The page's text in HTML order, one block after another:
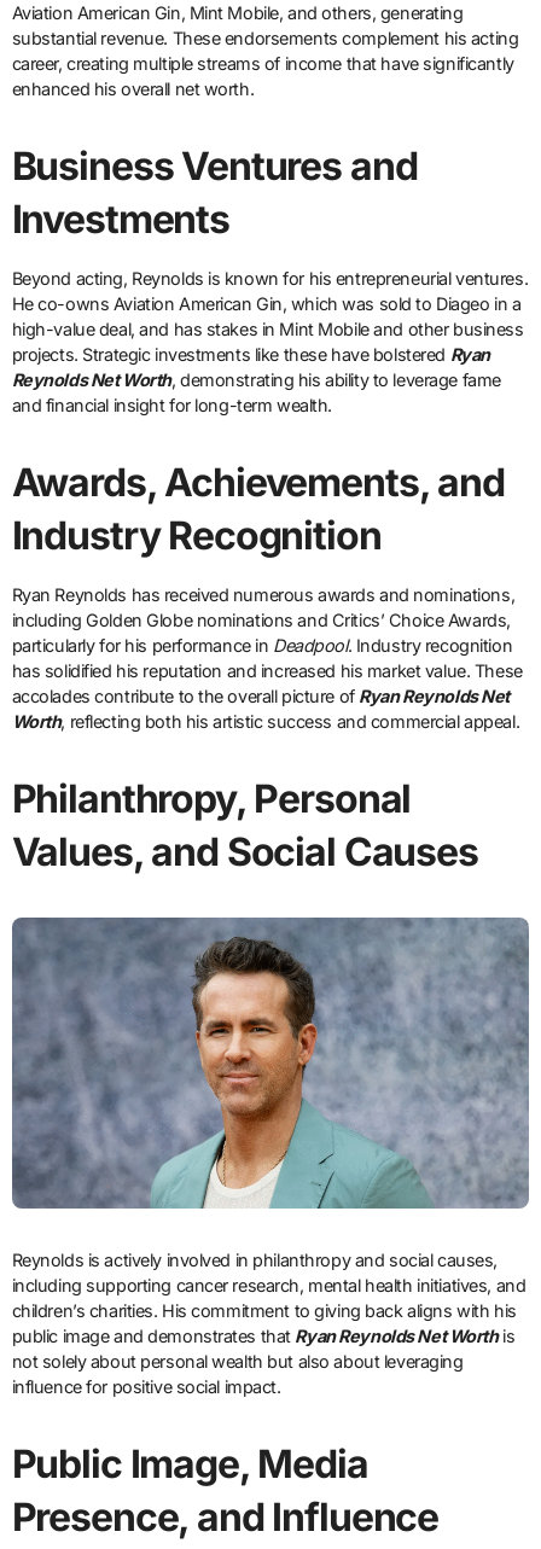
Aviation American Gin, Mint Mobile, and others, generating
substantial revenue. These endorsements complement his acting
career, creating multiple streams of income that have significantly
enhanced his overall net worth.
Business Ventures and
Investments
Beyond acting, Reynolds is known for his entrepreneurial ventures.
He co-owns Aviation American Gin, which was sold to Diageo in a
high-value deal, and has stakes in Mint Mobile and other business
projects. Strategic investments like these have bolstered Ryan
Reynolds Net Worth, demonstrating his ability to leverage fame
and financial insight for long-term wealth.
Awards, Achievements, and
Industry Recognition
Ryan Reynolds has received numerous awards and nominations,
including Golden Globe nominations and Critics’ Choice Awards,
particularly for his performance in Deadpool. Industry recognition
has solidified his reputation and increased his market value. These
accolades contribute to the overall picture of Ryan Reynolds Net
Worth, reflecting both his artistic success and commercial appeal.
Philanthropy, Personal
Values, and Social Causes
Reynolds is actively involved in philanthropy and social causes,
including supporting cancer research, mental health initiatives, and
children’s charities. His commitment to giving back aligns with his
public image and demonstrates that Ryan Reynolds Net Worthis
not solely about personal wealth but also about leveraging
influence for positive social impact.
Public Image, Media
Presence, and Influence